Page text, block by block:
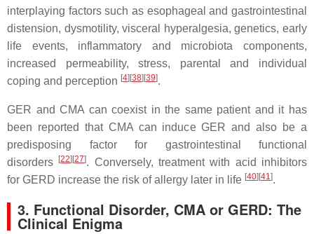
interplaying factors such as esophageal and gastrointestinal
distension, dysmotility, visceral hyperalgesia, genetics, early
life events, inflammatory and microbiota components,
increased permeability, stress, parental and individual
coping and perception [4] [38] [39].
GER and CMA can coexist in the same patient and it has
been reported that CMA can induce GER and also be a
predisposing factor for gastrointestinal functional
disorders
[22] [27]. Conversely, treatment with acid inhibitors
for GERD increase the risk of allergy later in life [40] [41].
3. Functional Disorder, CMA or GERD: The
Clinical Enigma